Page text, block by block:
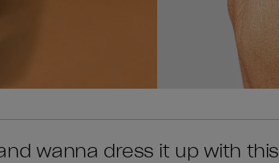
wanna dress it up with this